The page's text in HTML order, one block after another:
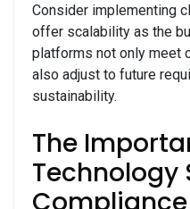
Consider implementing
offer scalability as the
platforms not only meet
also adjust to future
sustainability.
The
Technology